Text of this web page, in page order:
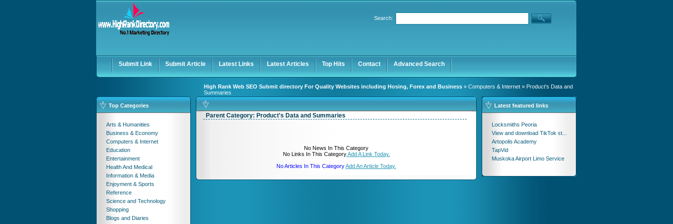
Search:
Submit Link Submit Article Latest Links Latest Articles Top Hits Contact Advanced Search
High Rank Web SEO Submit directory For Quality Websites including Hosing, Forex and Business » Computers & Internet » Product's Data and
Summaries
Top Categories
Arts & Humanities
Business & Economy
Computers & Internet
Education
Entertainment
Health And Medical
Information & Media
Enjoyment & Sports
Reference
Science and Technology
Shopping
Blogs and Diaries
Parent Category: Product's Data and Summaries
No News In This Category
No Links In This CategoryAdd A Link Today.
No Articles In This CategoryAdd An Article Today.
Latest featured links
Locksmiths Peoria
View and download TikTok st...
Artopolis Academy
TapVid
Muskoka Airport Limo Service